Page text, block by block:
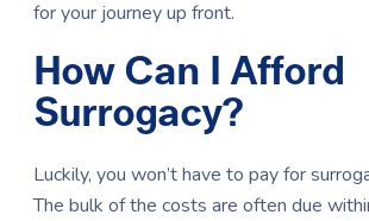
for your journey up front.
How Can I Afford
Surrogacy?
Luckily, you won’t have to pay for
The bulk of the costs are often due